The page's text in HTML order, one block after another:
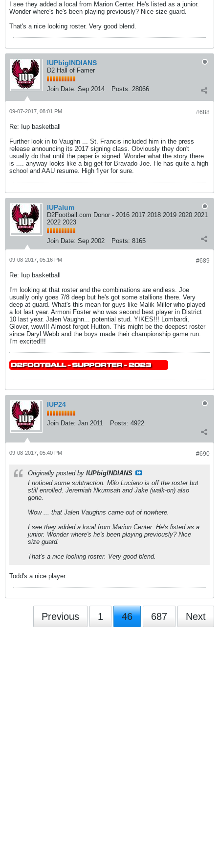
I see they added a local from Marion Center. He's listed as a junior.
Wonder where's he's been playing previously? Nice size guard.
That's a nice looking roster. Very good blend.
IUPbigINDIANS
D2 Hall of Famer
Join Date: Sep 2014 Posts: 28066
#688
09-07-2017, 08:01 PM
Re: Iup basketball
Further look in to Vaughn ... St. Francis included him in the press
release announcing its 2017 signing class. Obviously they don't
usually do that until the paper is signed. Wonder what the story there
is .... anyway looks like a big get for Bravado Joe. He has quite a high
school and AAU resume. High flyer for sure.
IUPalum
D2Football.com Donor - 2016 2017 2018 2019 2020 2021
2022 2023
Join Date: Sep 2002 Posts: 8165
#689
09-08-2017, 05:16 PM
Re: Iup basketball
I'm looking at that roster and the combinations are endless. Joe
usually only goes 7/8 deep but he's got some stallions there. Very
deep at guard. What's this mean for guys like Malik Miller who played
a lot last year. Armoni Foster who was second best player in District
10 last year. Jalen Vaughn... potential stud. YIKES!!! Lombardi,
Glover, wow!!! Almost forgot Hutton. This might be the deepest roster
since Daryl Webb and the boys made their championship game run.
I'm excited!!!
IUP24
Join Date: Jan 2011 Posts: 4922
#690
09-08-2017, 05:40 PM
Originally posted by IUPbigINDIANS
I noticed some subtraction. Milo Luciano is off the roster but
still enrolled. Jeremiah Nkumsah and Jake (walk-on) also
gone.
Wow ... that Jalen Vaughns came out of nowhere.
I see they added a local from Marion Center. He's listed as a
junior. Wonder where's he's been playing previously? Nice
size guard.
That's a nice looking roster. Very good blend.
Todd's a nice player.
Previous 1 46 687 Next